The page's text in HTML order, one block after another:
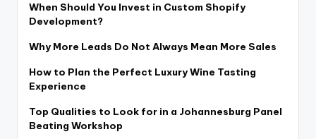
When Should You Invest in Custom Shopify
Development?
Why More Leads Do Not Always Mean More Sales
How to Plan the Perfect Luxury Wine Tasting
Experience
Top Qualities to Look for in a Johannesburg Panel
Beating Workshop